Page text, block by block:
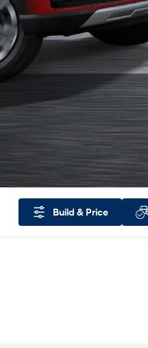
Build & Price